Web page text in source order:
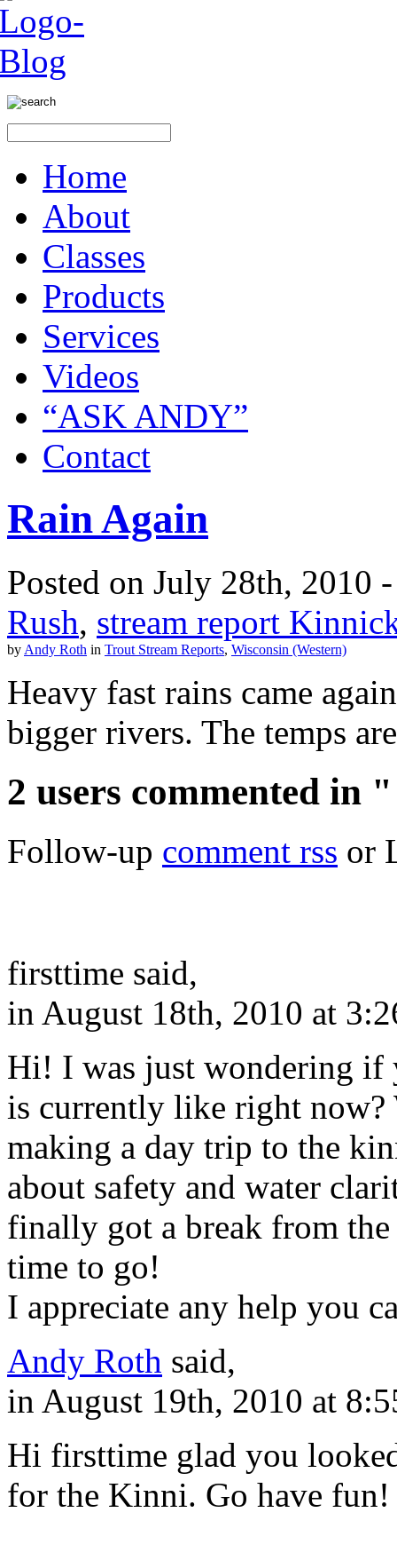
Home
About
Classes
Products
Services
Videos
“ASK ANDY”
Contact
Rain Again
Posted on July 28th, 2010
Rush, stream report
by Andy Roth in Trout Stream Reports, Wisconsin (Western)
Heavy fast rains came
bigger rivers. The temps
2 users commented in
Follow-up comment rss or
firsttime said,
in August 18th, 2010 at
Hi! I was just wondering if
is currently like right now?
making a day trip to the
about safety and water
finally got a break from
time to go!
I appreciate any help you
Andy Roth said,
in August 19th, 2010 at
Hi firsttime glad you
for the Kinni. Go have fun!